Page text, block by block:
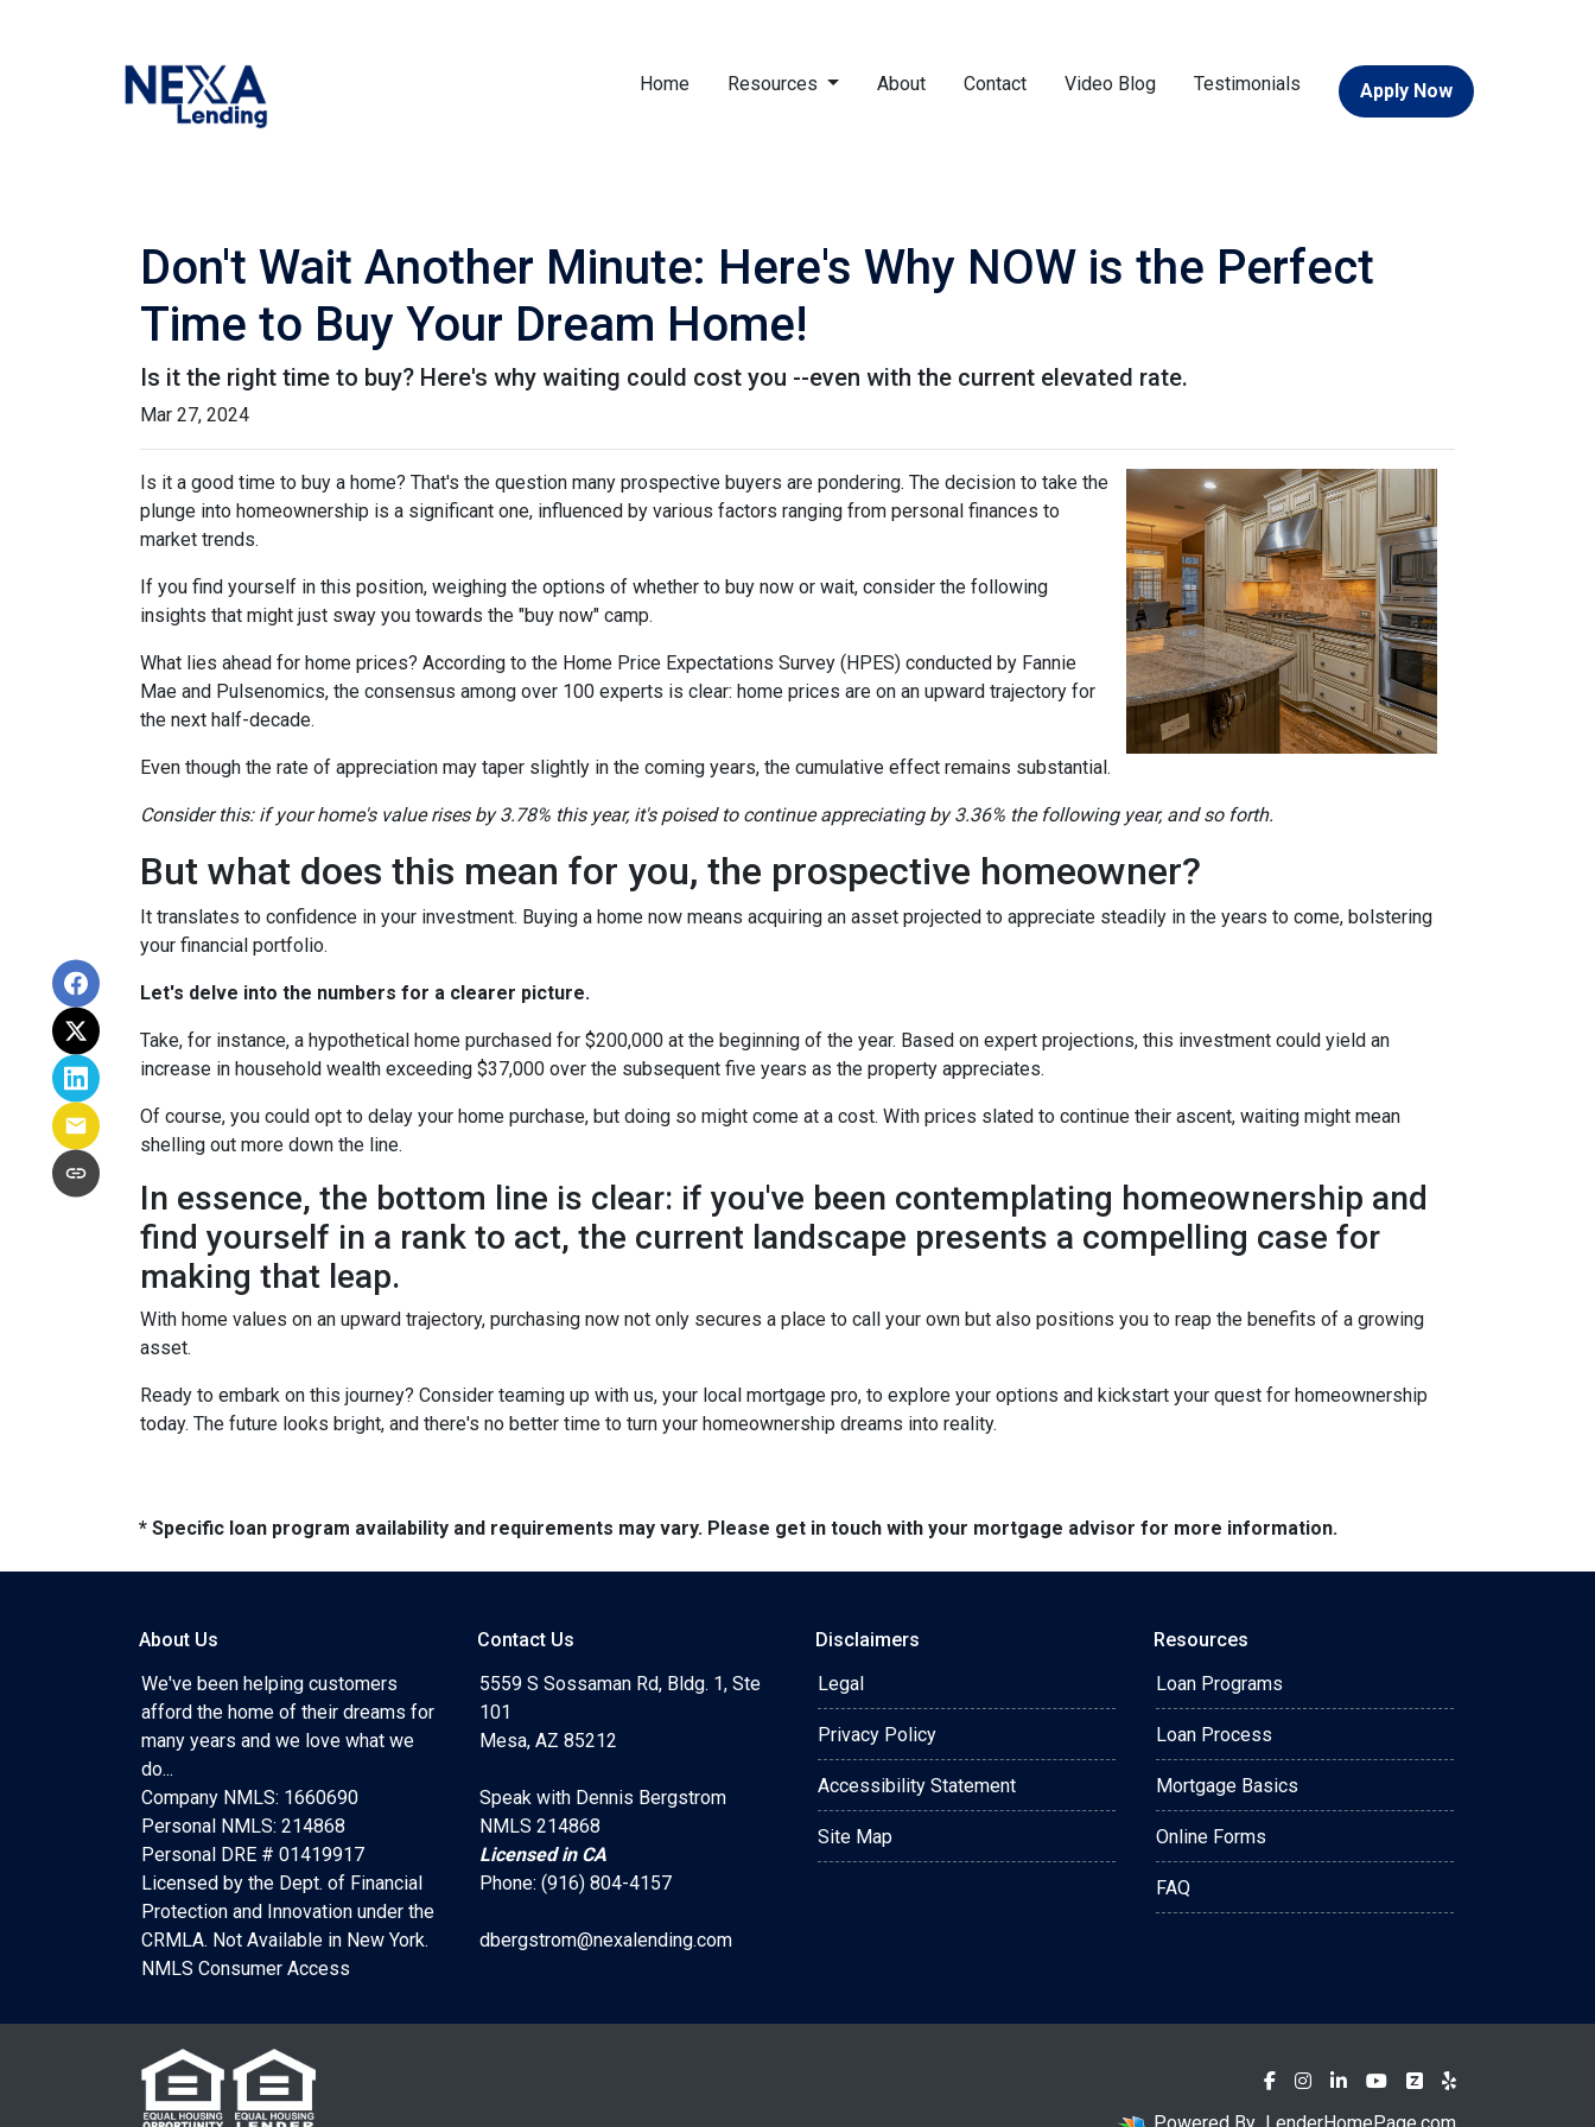
Home Resources About Contact Video Blog Testimonials Apply Now
Don't Wait Another Minute: Here's Why NOW is the Perfect
Time to Buy Your Dream Home!
Is it the right time to buy? Here's why waiting could cost you --even with the current elevated rate.
Mar 27, 2024
Is it a good time to buy a home? That's the question many prospective buyers are pondering. The decision to take the
plunge into homeownership is a significant one, influenced by various factors ranging from personal finances to
market trends.
If you find yourself in this position, weighing the options of whether to buy now or wait, consider the following
insights that might just sway you towards the "buy now" camp.
What lies ahead for home prices? According to the Home Price Expectations Survey (HPES) conducted by Fannie
Mae and Pulsenomics, the consensus among over 100 experts is clear: home prices are on an upward trajectory for
the next half-decade.
Even though the rate of appreciation may taper slightly in the coming years, the cumulative effect remains substantial.
Consider this: if your home's value rises by 3.78% this year, it's poised to continue appreciating by 3.36% the following year, and so forth.
But what does this mean for you, the prospective homeowner?
It translates to confidence in your investment. Buying a home now means acquiring an asset projected to appreciate steadily in the years to come, bolstering
your financial portfolio.
Let's delve into the numbers for a clearer picture.
Take, for instance, a hypothetical home purchased for $200,000 at the beginning of the year. Based on expert projections, this investment could yield an
increase in household wealth exceeding $37,000 over the subsequent five years as the property appreciates.
Of course, you could opt to delay your home purchase, but doing so might come at a cost. With prices slated to continue their ascent, waiting might mean
shelling out more down the line.
In essence, the bottom line is clear: if you've been contemplating homeownership and
find yourself in a rank to act, the current landscape presents a compelling case for
making that leap.
With home values on an upward trajectory, purchasing now not only secures a place to call your own but also positions you to reap the benefits of a growing
asset.
Ready to embark on this journey? Consider teaming up with us, your local mortgage pro, to explore your options and kickstart your quest for homeownership
today. The future looks bright, and there's no better time to turn your homeownership dreams into reality.
* Specific loan program availability and requirements may vary. Please get in touch with your mortgage advisor for more information.
About Us
We've been helping customers
afford the home of their dreams for
many years and we love what we
do...
Company NMLS: 1660690
Personal NMLS: 214868
Personal DRE # 01419917
Licensed by the Dept. of Financial
Protection and Innovation under the
CRMLA. Not Available in New York.
NMLS Consumer Access
Contact Us
5559 S Sossaman Rd, Bldg. 1, Ste
101
Mesa, AZ 85212
Speak with Dennis Bergstrom
NMLS 214868
Licensed in CA
Phone: (916) 804-4157
dbergstrom@nexalending.com
Disclaimers
Legal
Privacy Policy
Accessibility Statement
Site Map
Resources
Loan Programs
Loan Process
Mortgage Basics
Online Forms
FAQ